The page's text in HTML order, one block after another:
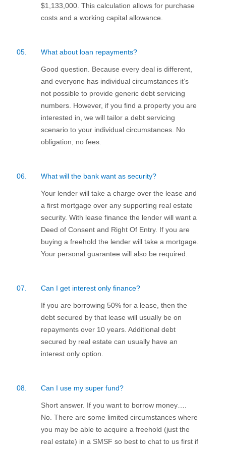
$1,133,000. This calculation allows for purchase
costs and a working capital allowance.
05. What about loan repayments?
Good question. Because every deal is different,
and everyone has individual circumstances it’s
not possible to provide generic debt servicing
numbers. However, if you find a property you are
interested in, we will tailor a debt servicing
scenario to your individual circumstances. No
obligation, no fees.
06. What will the bank want as security?
Your lender will take a charge over the lease and
a first mortgage over any supporting real estate
security. With lease finance the lender will want a
Deed of Consent and Right Of Entry. If you are
buying a freehold the lender will take a mortgage.
Your personal guarantee will also be required.
07. Can I get interest only finance?
If you are borrowing 50% for a lease, then the
debt secured by that lease will usually be on
repayments over 10 years. Additional debt
secured by real estate can usually have an
interest only option.
08. Can I use my super fund?
Short answer. If you want to borrow money….
No. There are some limited circumstances where
you may be able to acquire a freehold (just the
real estate) in a SMSF so best to chat to us first if